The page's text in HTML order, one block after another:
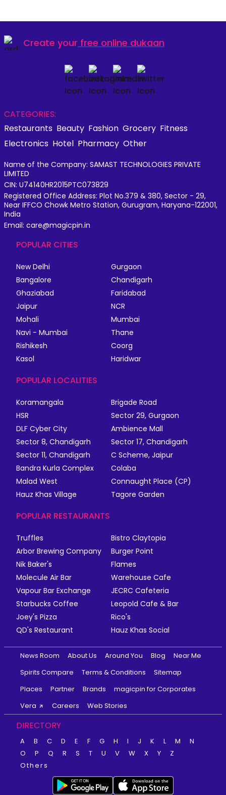
Create your free online dukaan
CATEGORIES:
Restaurants Beauty Fashion Grocery Fitness
Electronics Hotel Pharmacy Other
Name of the Company: SAMAST TECHNOLOGIES PRIVATE
LIMITED
CIN: U74140HR2015PTC073829
Registered Office Address: Plot No.379 & 380, Sector - 29,
Near IFFCO Chowk Metro Station, Gurugram, Haryana-122001,
India
Email: care@magicpin.in
POPULAR CITIES
New Delhi
Gurgaon
Bangalore
Chandigarh
Ghaziabad
Faridabad
Jaipur
NCR
Mohali
Mumbai
Navi - Mumbai
Thane
Rishikesh
Coorg
Kasol
Haridwar
POPULAR LOCALITIES
Koramangala
Brigade Road
HSR
Sector 29, Gurgaon
DLF Cyber City
Ambience Mall
Sector 8, Chandigarh
Sector 17, Chandigarh
Sector 11, Chandigarh
C Scheme, Jaipur
Bandra Kurla Complex
Colaba
Malad West
Connaught Place (CP)
Hauz Khas Village
Tagore Garden
POPULAR RESTAURANTS
Truffles
Bistro Claytopia
Arbor Brewing Company
Burger Point
Nik Baker's
Flames
Molecule Air Bar
Warehouse Cafe
Vapour Bar Exchange
JECRC Cafeteria
Starbucks Coffee
Leopold Cafe & Bar
Joey's Pizza
Rico's
QD's Restaurant
Hauz Khas Social
News Room About Us Around You Blog
Near Me
Spirits Compare
Terms & Conditions
Sitemap
Places
Partner Brands
magicpin for Corporates
Vera
Careers Web Stories
DIRECTORY
A B C D E F G H I J K L M
N
O
P Q R S T U V W X Y
Z
Others